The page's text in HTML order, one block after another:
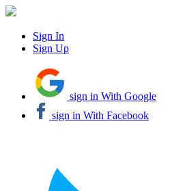
Sign In
Sign Up
sign in With Google
sign in With Facebook